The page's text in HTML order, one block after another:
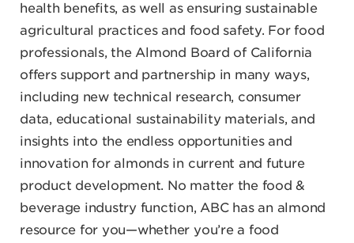
health benefits, as well as ensuring sustainable
agricultural practices and food safety. For food
professionals, the Almond Board of California
offers support and partnership in many ways,
including new technical research, consumer
data, educational sustainability materials, and
insights into the endless opportunities and
innovation for almonds in current and future
product development. No matter the food &
beverage industry function, ABC has an almond
resource for you—whether you’re a food